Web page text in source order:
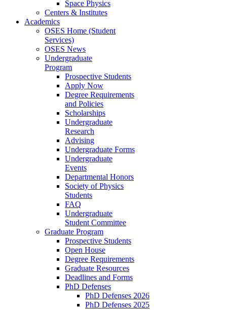
Space Physics
Centers & Institutes
Academics
OSES Home (Student
Services)
OSES News
Undergraduate
Program
Prospective Students
Apply Now
Degree Requirements
and Policies
Scholarships
Undergraduate
Research
Advising
Undergraduate Forms
Undergraduate
Events
Departmental Honors
Society of Physics
Students
FAQ
Undergraduate
Student Committee
Graduate Program
Prospective Students
Open House
Degree Requirements
Graduate Resources
Deadlines and Forms
PhD Defenses
PhD Defenses 2026
PhD Defenses 2025